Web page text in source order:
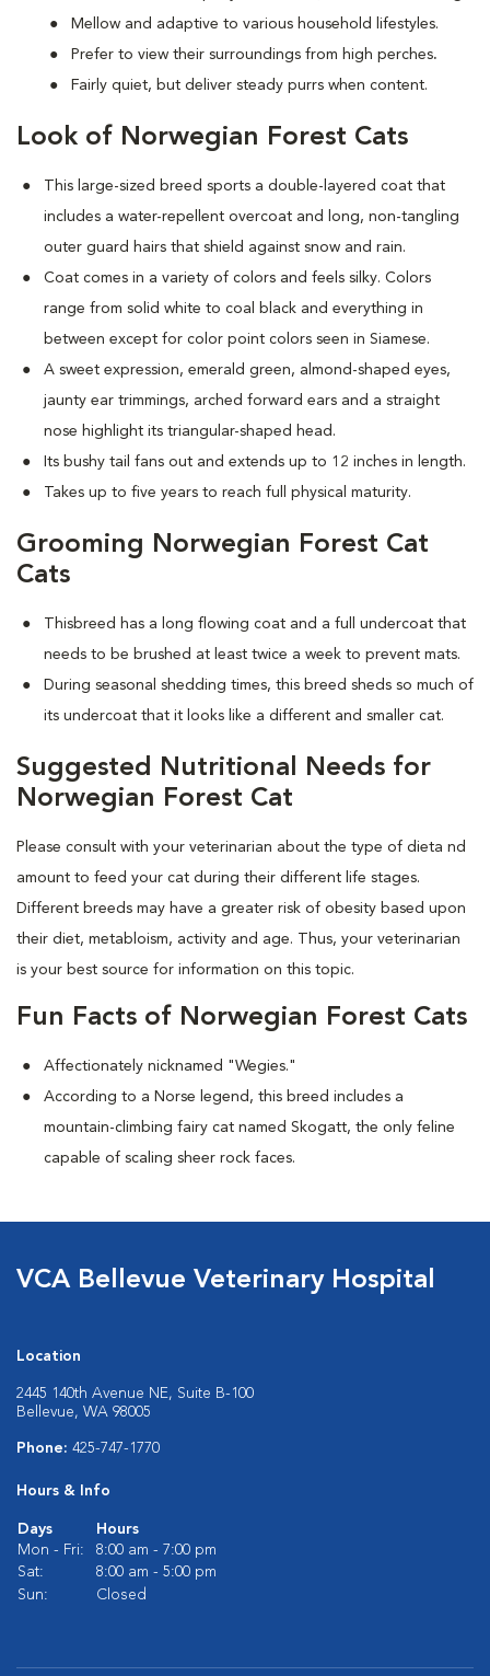
Mellow and adaptive to various household lifestyles.
Prefer to view their surroundings from high perches.
Fairly quiet, but deliver steady purrs when content.
Look of Norwegian Forest Cats
This large-sized breed sports a double-layered coat that
includes a water-repellent overcoat and long, non-tangling
outer guard hairs that shield against snow and rain.
Coat comes in a variety of colors and feels silky. Colors
range from solid white to coal black and everything in
between except for color point colors seen in Siamese.
A sweet expression, emerald green, almond-shaped eyes,
jaunty ear trimmings, arched forward ears and a straight
nose highlight its triangular-shaped head.
Its bushy tail fans out and extends up to 12 inches in length.
Takes up to five years to reach full physical maturity.
Grooming Norwegian Forest Cat
Cats
Thisbreed has a long flowing coat and a full undercoat that
needs to be brushed at least twice a week to prevent mats.
During seasonal shedding times, this breed sheds so much of
its undercoat that it looks like a different and smaller cat.
Suggested Nutritional Needs for
Norwegian Forest Cat
Please consult with your veterinarian about the type of dieta nd
amount to feed your cat during their different life stages.
Different breeds may have a greater risk of obesity based upon
their diet, metabloism, activity and age. Thus, your veterinarian
is your best source for information on this topic.
Fun Facts of Norwegian Forest Cats
Affectionately nicknamed "Wegies."
According to a Norse legend, this breed includes a
mountain-climbing fairy cat named Skogatt, the only feline
capable of scaling sheer rock faces.
VCA Bellevue Veterinary Hospital
Location
2445 140th Avenue NE, Suite B-100
Bellevue, WA 98005
Phone: 425-747-1770
Hours & Info
Days
Hours
Mon - Fri:
8:00 am - 7:00 pm
Sat:
8:00 am - 5:00 pm
Sun:
Closed